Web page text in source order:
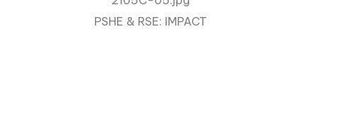
PSHE & RSE: IMPACT